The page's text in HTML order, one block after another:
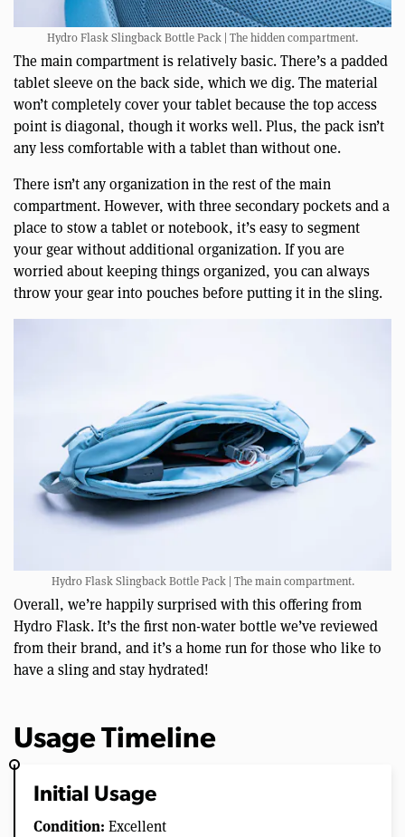
Hydro Flask Slingback Bottle Pack | The hidden compartment.
The main compartment is relatively basic. There’s a padded
tablet sleeve on the back side, which we dig. The material
won’t completely cover your tablet because the top access
point is diagonal, though it works well. Plus, the pack isn’t
any less comfortable with a tablet than without one.
There isn’t any organization in the rest of the main
compartment. However, with three secondary pockets and a
place to stow a tablet or notebook, it’s easy to segment
your gear without additional organization. If you are
worried about keeping things organized, you can always
throw your gear into pouches before putting it in the sling.
Hydro Flask Slingback Bottle Pack | The main compartment.
Overall, we’re happily surprised with this offering from
Hydro Flask. It’s the first non-water bottle we’ve reviewed
from their brand, and it’s a home run for those who like to
have a sling and stay hydrated!
Usage Timeline
Initial Usage
Condition: Excellent